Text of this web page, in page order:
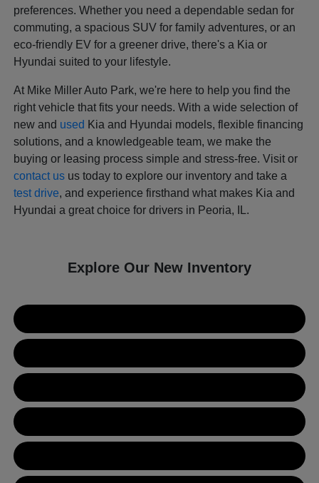
preferences. Whether you need a dependable sedan for
commuting, a spacious SUV for family adventures, or an
eco-friendly EV for a greener drive, there's a Kia or
Hyundai suited to your lifestyle.
At Mike Miller Auto Park, we're here to help you find the
right vehicle that fits your needs. With a wide selection of
new and used Kia and Hyundai models, flexible financing
solutions, and a knowledgeable team, we make the
buying or leasing process simple and stress-free. Visit or
contact us us today to explore our inventory and take a
test drive, and experience firsthand what makes Kia and
Hyundai a great choice for drivers in Peoria, IL.
Explore Our New Inventory